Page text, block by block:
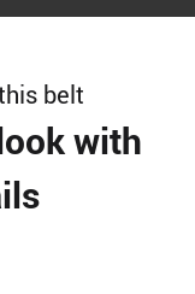
belt
with